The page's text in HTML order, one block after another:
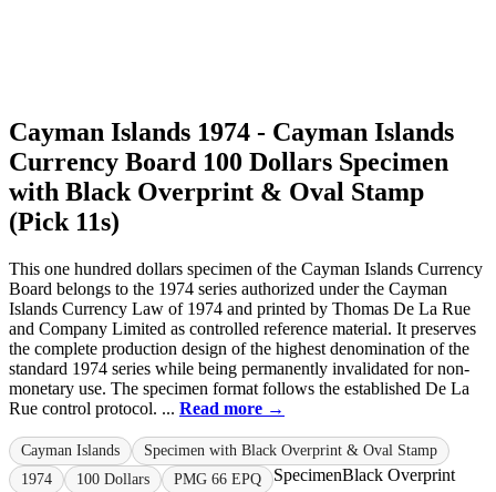
Cayman Islands 1974 - Cayman Islands
Currency Board 100 Dollars Specimen
with Black Overprint & Oval Stamp
(Pick 11s)
This one hundred dollars specimen of the Cayman Islands Currency
Board belongs to the 1974 series authorized under the Cayman
Islands Currency Law of 1974 and printed by Thomas De La Rue
and Company Limited as controlled reference material. It preserves
the complete production design of the highest denomination of the
standard 1974 series while being permanently invalidated for non-
monetary use. The specimen format follows the established De La
Rue control protocol. ... Read more →
Cayman Islands
Specimen with Black Overprint & Oval Stamp
1974
100 Dollars PMG 66 EPQ SpecimenBlack Overprint